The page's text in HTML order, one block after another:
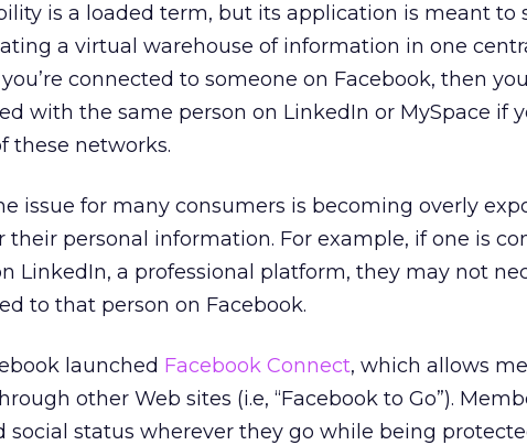
is a loaded term, but its application is meant to
a virtual warehouse of information in one
connected to someone on Facebook, then
with the same person on LinkedIn or MySpace if
these networks.
issue for many consumers is becoming overly
their personal information. For example, if one is
LinkedIn, a professional platform, they may not
to that person on Facebook.
launched Facebook Connect, which allows
other Web sites (i.e, “Facebook to Go”).
social status wherever they go while being